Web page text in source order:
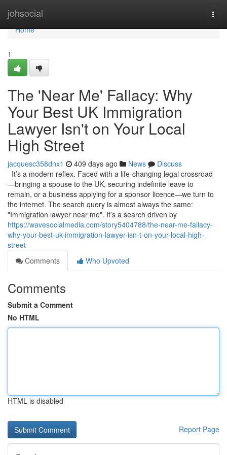
johsocial
Home
Home
1
The 'Near Me' Fallacy: Why
Your Best UK Immigration
Lawyer Isn't on Your Local
High Street
jacquesc358dnx1 409 days ago News
Discuss
It’s a modern reflex. Faced with a life-changing legal crossroad
—bringing a spouse to the UK, securing indefinite leave to
remain, or a business applying for a sponsor licence—we turn to
the internet. The search query is almost always the same:
"Immigration lawyer near me". It’s a search driven by
https://wavesocialmedia.com/story5404788/the-near-me-fallacy-
why-your-best-uk-immigration-lawyer-isn-t-on-your-local-high-
street
Comments
Who Upvoted
Comments
Submit a Comment
No HTML
HTML is disabled
Report Page